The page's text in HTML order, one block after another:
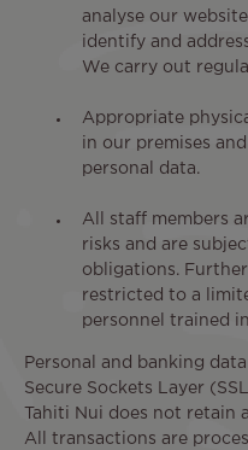
analyse our
identify and
We carry out
Appropriate
in our premises
personal data.
All staff members
risks and are
obligations.
restricted to a
personnel trained
Personal and banking
Secure Sockets Layer
Tahiti Nui does not retain
All transactions are